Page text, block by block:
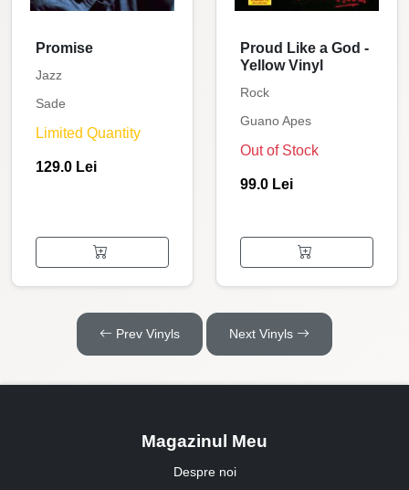
Promise
Jazz
Sade
Limited Quantity
129.0 Lei
Proud Like a God -
Yellow Vinyl
Rock
Guano Apes
Out of Stock
99.0 Lei
Prev Vinyls Next Vinyls
Magazinul Meu
Despre noi